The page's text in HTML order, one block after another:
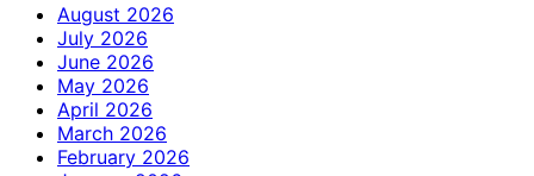
August 2026
July 2026
June 2026
May 2026
April 2026
March 2026
February 2026